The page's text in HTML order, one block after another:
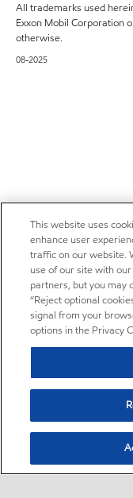
All trademarks used
Exxon Mobil Corporation
otherwise.
08-2025
This website uses
enhance user
traffic on our website.
use of our site with
partners, but you may
“Reject optional
signal from your
options in the Privacy